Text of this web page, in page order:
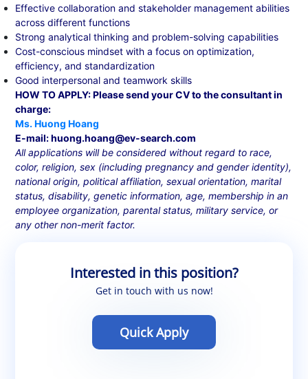
Effective collaboration and stakeholder management abilities
across different functions
Strong analytical thinking and problem-solving capabilities
Cost-conscious mindset with a focus on optimization,
efficiency, and standardization
Good interpersonal and teamwork skills
HOW TO APPLY: Please send your CV to the consultant in
charge:
Ms. Huong Hoang
E-mail: huong.hoang@ev-search.com
All applications will be considered without regard to race,
color, religion, sex (including pregnancy and gender identity),
national origin, political affiliation, sexual orientation, marital
status, disability, genetic information, age, membership in an
employee organization, parental status, military service, or
any other non-merit factor.
Interested in this position?
Get in touch with us now!
Quick Apply